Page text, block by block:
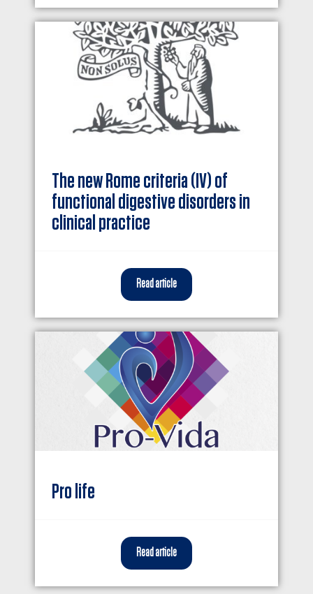
The new Rome criteria (IV) of
functional digestive disorders in
clinical practice
Read article
Pro life
Read article